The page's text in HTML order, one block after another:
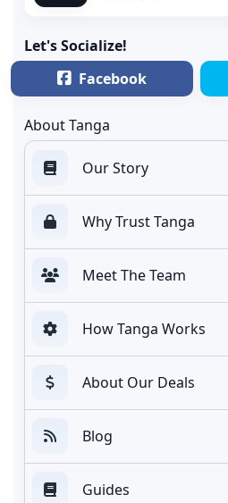
Let's Socialize!
Facebook
About Tanga
Our Story
Why Trust Tanga
Meet The Team
How Tanga Works
About Our Deals
Blog
Guides